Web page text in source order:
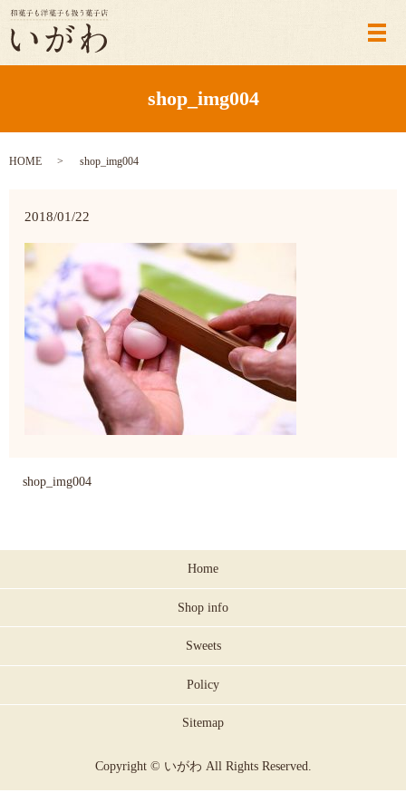
メ
shop_img004
HOME shop_img004
2018/01/22
shop_img004
Home
Shop info
Sweets
Policy
Sitemap
Copyright © いがわ All Rights Reserved.